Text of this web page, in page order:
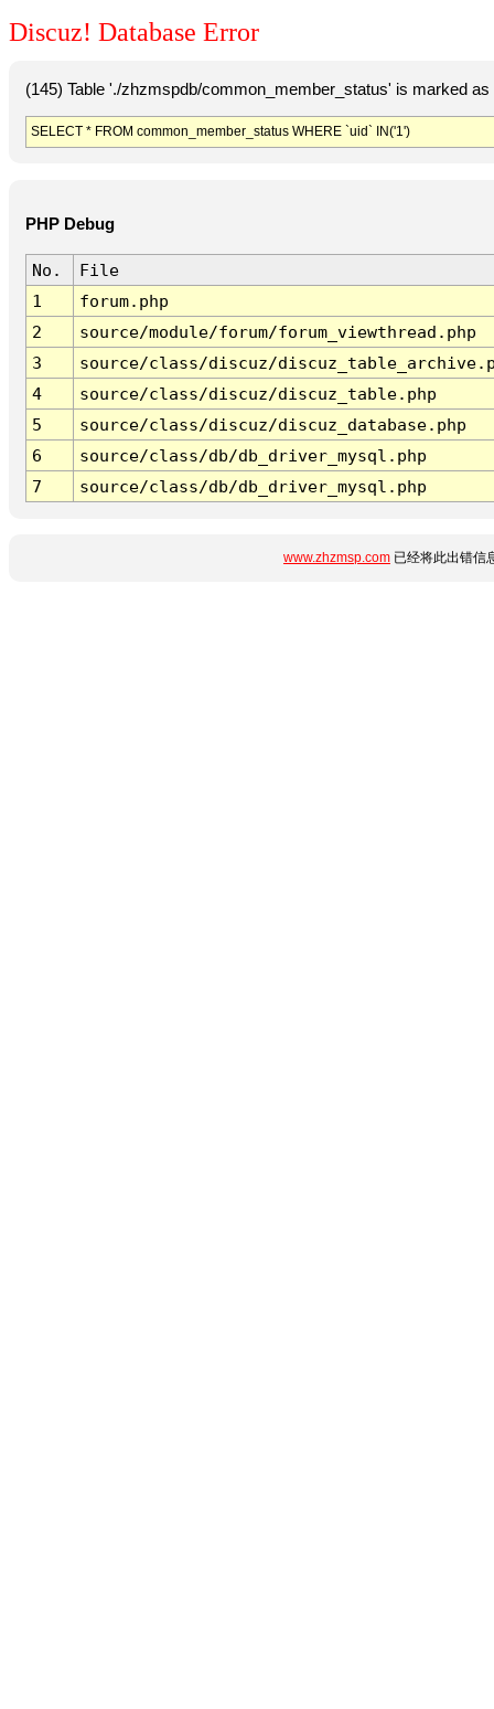
Discuz! Database Error
(145) Table './zhzmspdb/common_member_status' is marked
SELECT * FROM common_member_status WHERE `uid` IN('1')
PHP Debug
No.
File
1
forum.php
2
source/module/forum/forum_viewthread.php
3
source/class/discuz/
4
source/class/discuz/discuz_table.php
5
source/class/discuz/discuz_database.php
6
source/class/db/db_driver_mysql.php
7
source/class/db/db_driver_mysql.php
www.zhzmsp.com 已经将此出错信